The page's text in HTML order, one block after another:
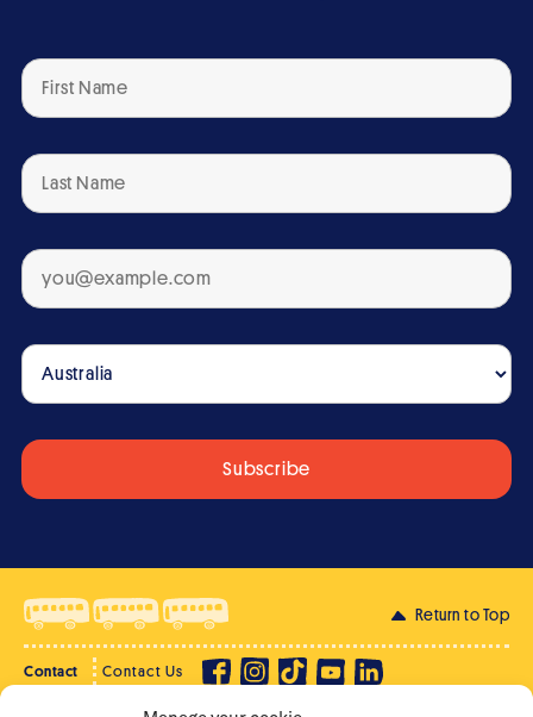
Return to Top
Contact Contact Us